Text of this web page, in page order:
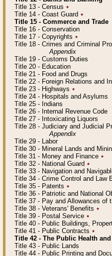
Title 13 - Census ٭
Title 14 - Coast Guard ٭
Title 15 - Commerce and Trade
Title 16 - Conservation
Title 17 - Copyrights ٭
Title 18 - Crimes and Criminal
Appendix
Title 19 - Customs Duties
Title 20 - Education
Title 21 - Food and Drugs
Title 22 - Foreign Relations and
Title 23 - Highways ٭
Title 24 - Hospitals and Asylums
Title 25 - Indians
Title 26 - Internal Revenue Code
Title 27 - Intoxicating Liquors
Title 28 - Judiciary and Judicial
Appendix
Title 29 - Labor
Title 30 - Mineral Lands and
Title 31 - Money and Finance ٭
Title 32 - National Guard ٭
Title 33 - Navigation and
Title 34 - Crime Control and Law
Title 35 - Patents ٭
Title 36 - Patriotic and National
Title 37 - Pay and Allowances of
Title 38 - Veterans' Benefits ٭
Title 39 - Postal Service ٭
Title 40 - Public Buildings,
Title 41 - Public Contracts ٭
Title 42 - The Public Health
Title 43 - Public Lands
Title 44 - Public Printing and